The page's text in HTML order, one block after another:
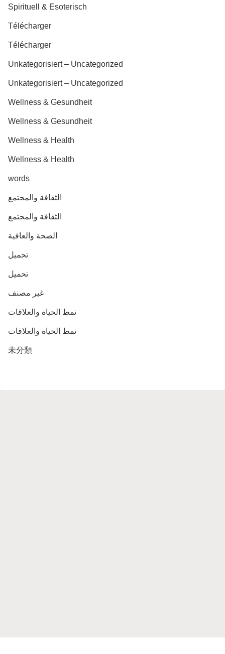
Spirituell & Esoterisch
Télécharger
Télécharger
Unkategorisiert – Uncategorized
Unkategorisiert – Uncategorized
Wellness & Gesundheit
Wellness & Gesundheit
Wellness & Health
Wellness & Health
words
الثقافة والمجتمع
الثقافة والمجتمع
الصحة والعافية
تحميل
تحميل
غير مصنف
نمط الحياة والعلاقات
نمط الحياة والعلاقات
未分類